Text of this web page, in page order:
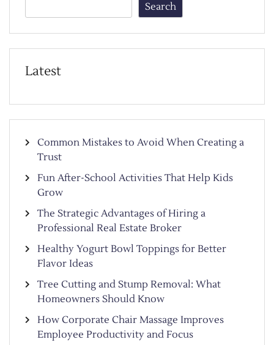
Search
Latest
Common Mistakes to Avoid When Creating a
Trust
Fun After-School Activities That Help Kids
Grow
The Strategic Advantages of Hiring a
Professional Real Estate Broker
Healthy Yogurt Bowl Toppings for Better
Flavor Ideas
Tree Cutting and Stump Removal: What
Homeowners Should Know
How Corporate Chair Massage Improves
Employee Productivity and Focus